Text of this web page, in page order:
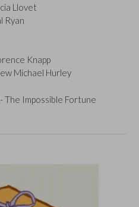
Llovet
Ryan
Knapp
Michael Hurley
The Impossible Fortune